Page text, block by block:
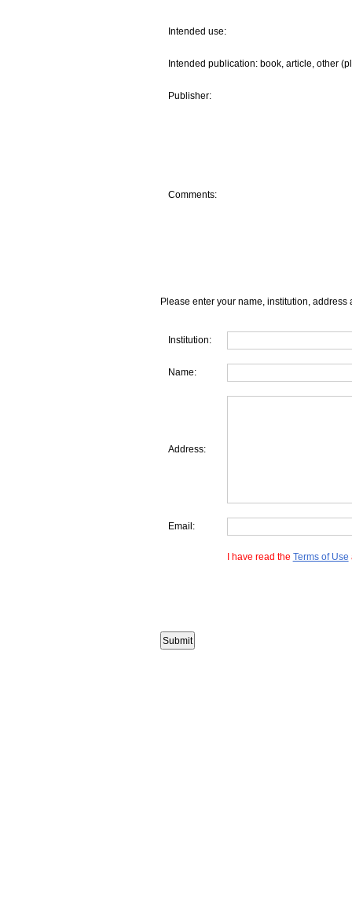
Intended use:
Intended publication: book, article, other
Publisher:
Comments:
Please enter your name, institution, address
Institution:
Name:
Address:
Email:
I have read the Terms of Use